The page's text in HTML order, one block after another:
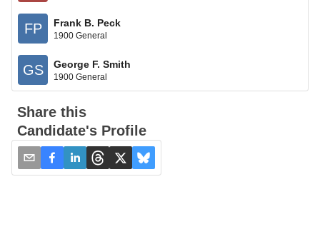
FP Frank B. Peck
1900 General
GS George F. Smith
1900 General
Share this
Candidate's Profile